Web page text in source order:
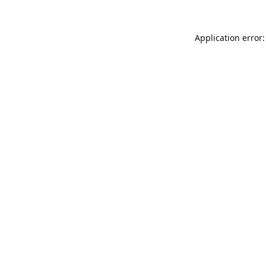
Application